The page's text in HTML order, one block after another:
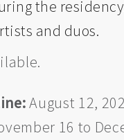
the
and duos.
August 12,
16 to